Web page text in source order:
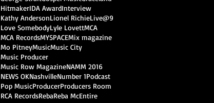
HitmakerIDA AwardInterview
Kathy AndersonLionel RichieLive@9
Love SomebodyLyle LovettMCA
MCA RecordsMYSPACEMix magazine
Mo PitneyMusicMusic City
Music Producer
Music Row MagazineNAMM 2016
NEWS OKNashvilleNumber 1Podcast
Pop MusicProducerProducers Room
RCA RecordsRebaReba McEntire